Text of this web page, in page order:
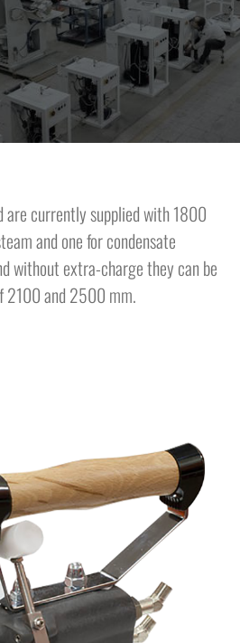
steam heated and
control. The iron is complete
with special anti-shining
inside for condensate re-
are currently supplied with 1800
and one for condensate
without extra-charge they can be
2100 and 2500 mm.